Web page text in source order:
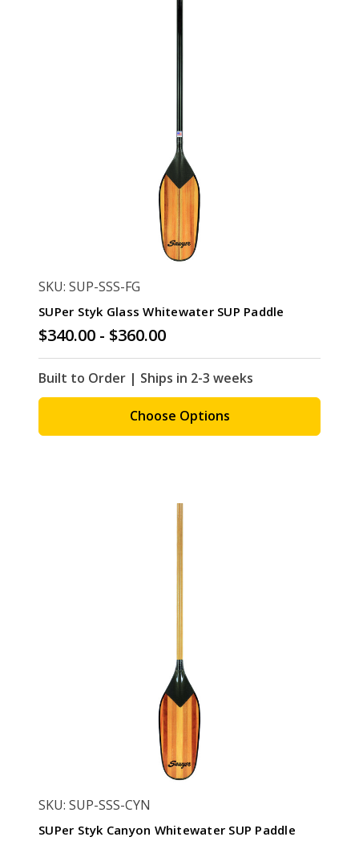
SKU: SUP-SSS-FG
SUPer Styk Glass Whitewater SUP Paddle
$340.00 - $360.00
Built to Order | Ships in 2-3 weeks
Choose Options
SKU: SUP-SSS-CYN
SUPer Styk Canyon Whitewater SUP Paddle